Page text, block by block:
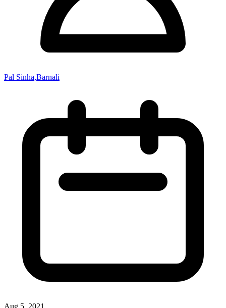
Pal Sinha,Barnali
Aug 5, 2021